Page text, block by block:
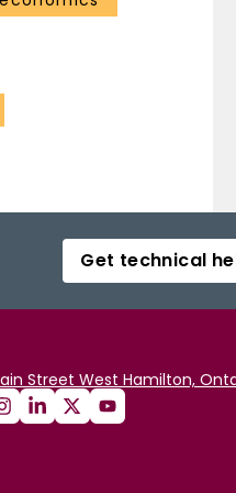
Get technical
Street West Hamilton,